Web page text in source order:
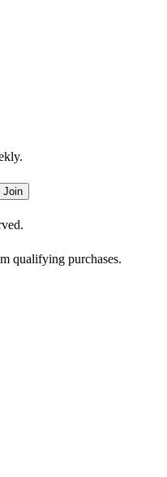
Join
qualifying purchases.